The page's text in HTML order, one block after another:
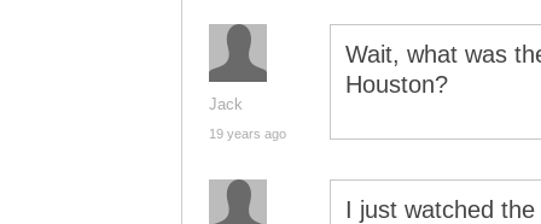
Jack
19 years ago
Wait, what was
Houston?
I just watched